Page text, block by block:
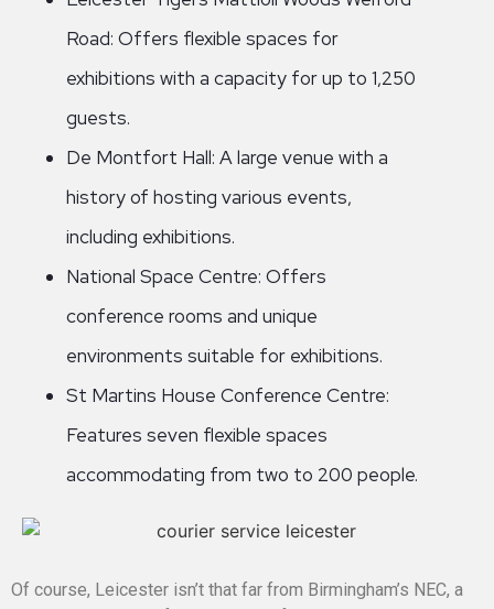
Road: Offers flexible spaces for
exhibitions with a capacity for up to 1,250
guests.
De Montfort Hall: A large venue with a
history of hosting various events,
including exhibitions.
National Space Centre: Offers
conference rooms and unique
environments suitable for exhibitions.
St Martins House Conference Centre:
Features seven flexible spaces
accommodating from two to 200 people.
Of course, Leicester isn’t that far from Birmingham’s NEC, a